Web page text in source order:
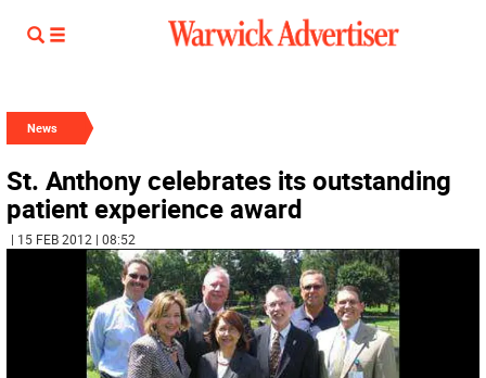
News
St. Anthony celebrates its outstanding
patient experience award
| 15 FEB 2012 | 08:52